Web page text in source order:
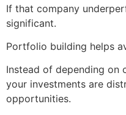
If that company
significant.
Portfolio building helps
Instead of depending on
your investments are
opportunities.